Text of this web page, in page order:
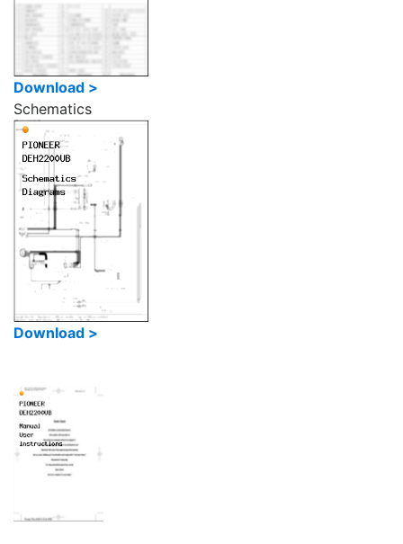
Download >
Schematics
Download >